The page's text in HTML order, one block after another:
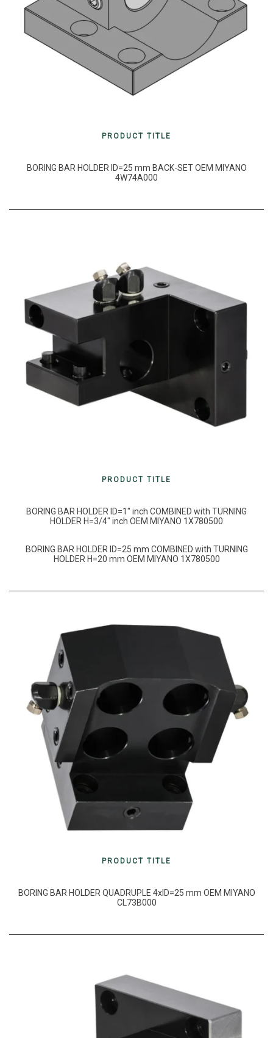
PRODUCT TITLE
BORING BAR HOLDER ID=25 mm BACK-SET OEM MIYANO
4W74A000
PRODUCT TITLE
BORING BAR HOLDER ID=1″ inch COMBINED with TURNING
HOLDER H=3/4″ inch OEM MIYANO 1X780500
BORING BAR HOLDER ID=25 mm COMBINED with TURNING
HOLDER H=20 mm OEM MIYANO 1X780500
PRODUCT TITLE
BORING BAR HOLDER QUADRUPLE 4xID=25 mm OEM MIYANO
CL73B000